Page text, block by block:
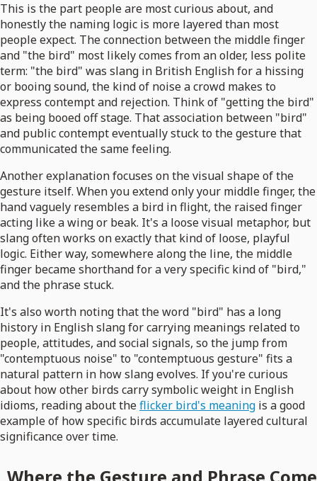
This is the part people are most curious about, and
honestly the naming logic is more layered than most
people expect. The connection between the middle finger
and "the bird" most likely comes from an older, less polite
term: "the bird" was slang in British English for a hissing
or booing sound, the kind of noise a crowd makes to
express contempt and rejection. Think of "getting the bird"
as being booed off stage. That association between "bird"
and public contempt eventually stuck to the gesture that
communicated the same feeling.
Another explanation focuses on the visual shape of the
gesture itself. When you extend only your middle finger, the
hand vaguely resembles a bird in flight, the raised finger
acting like a wing or beak. It's a loose visual metaphor, but
slang often works on exactly that kind of loose, playful
logic. Either way, somewhere along the line, the middle
finger became shorthand for a very specific kind of "bird,"
and the phrase stuck.
It's also worth noting that the word "bird" has a long
history in English slang for carrying meanings related to
people, attitudes, and social signals, so the jump from
"contemptuous noise" to "contemptuous gesture" fits a
natural pattern in how slang evolves. If you're curious
about how other birds carry symbolic weight in English
idioms, reading about theflicker bird's meaning is a good
example of how specific birds accumulate layered cultural
significance over time.